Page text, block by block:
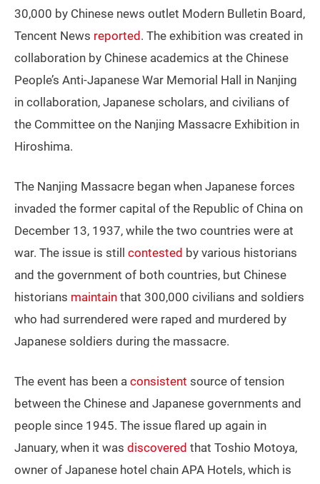
30,000 by Chinese news outlet Modern Bulletin Board,
Tencent News reported . The exhibition was created in
collaboration by Chinese academics at the Chinese
People’s Anti-Japanese War Memorial Hall in Nanjing
in collaboration, Japanese scholars, and civilians of
the Committee on the Nanjing Massacre Exhibition in
Hiroshima.
The Nanjing Massacre began when Japanese forces
invaded the former capital of the Republic of China on
December 13, 1937, while the two countries were at
war. The issue is still contested by various historians
and the government of both countries, but Chinese
historians maintain that 300,000 civilians and soldiers
who had surrendered were raped and murdered by
Japanese soldiers during the massacre.
The event has been a consistent source of tension
between the Chinese and Japanese governments and
people since 1945. The issue flared up again in
January, when it was discovered that Toshio Motoya,
owner of Japanese hotel chain APA Hotels, which is